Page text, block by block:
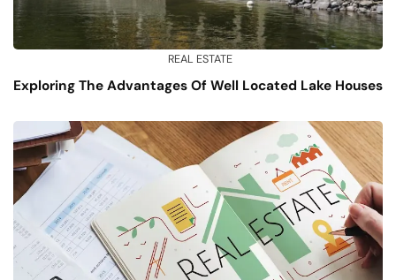
REAL ESTATE
Exploring The Advantages Of Well Located Lake Houses